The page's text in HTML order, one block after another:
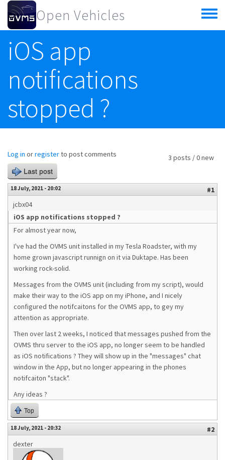
Skip to main content
Open Vehicles
Toggle
menu
iOS app
notifications
stopped ?
3 posts / 0 new
Log in orregisterto post comments
Last post
18 July, 2021 - 20:02
#1
jcbx04
iOS app notifications stopped ?
For almost year now,
I've had the OVMS unit installed in my Tesla Roadster, with my
home grown javascript runnign on it via Duktape. Has been
working rock-solid.
Messages from the OVMS unit (including from my script), would
make their way to the iOS app on my iPhone, and I nicely
configured the notifcaitons for the OVMS app, to gey my
attention as appropriate.
Then over last 2 weeks, I noticed that messages pushed from the
OVMS thru server to the iOS app, no longer seem to be handled
as iOS notifications ? They will show up in the "messages" chat
window in the App, but no longer appearing in the phones
notifcaiton "stack".
Any ideas ?
Top
18 July, 2021 - 20:32
#2
dexter